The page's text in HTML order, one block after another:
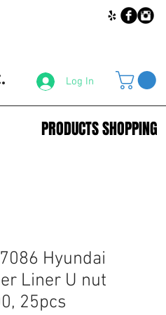
Log In
PRODUCTS SHOPPING
Hyundai
Liner U nut
25pcs